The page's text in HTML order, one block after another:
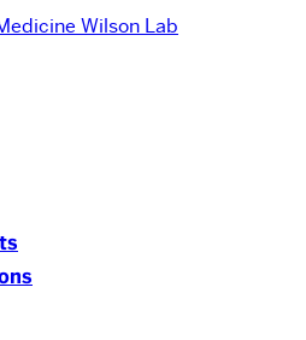
Wilson Lab